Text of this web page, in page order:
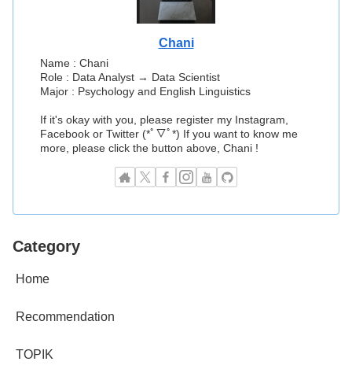
Chani
Name : Chani
Role : Data Analyst → Data Scientist
Major : Psychology and English Linguistics
If it's okay with you, please register my Instagram,
Facebook or Twitter (*ﾟ▽ﾟ*) If you want to know me
more, please click the button above, Chani !
Category
Home
Recommendation
TOPIK